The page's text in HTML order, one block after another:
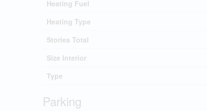
Heating Fuel
Heating Type
Stories Total
Size Interior
Type
Parking